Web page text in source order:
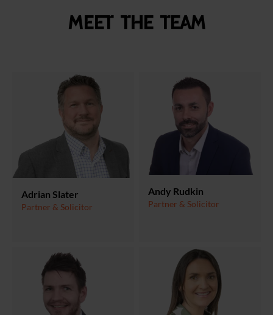
Meet the team
Adrian Slater
Partner & Solicitor
Andy Rudkin
Partner & Solicitor